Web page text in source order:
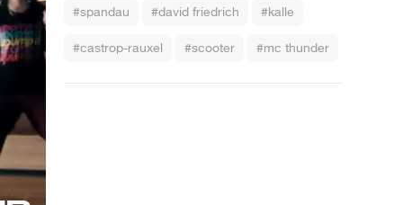
#spandau #david friedrich #kalle
#castrop-rauxel #scooter #mc thunder